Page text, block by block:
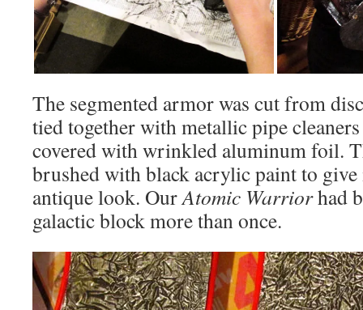
The segmented armor was cut from
tied together with metallic pipe
covered with wrinkled aluminum foil.
brushed with black acrylic paint to give
antique look. OurAtomic Warriorhad
galactic block more than once.